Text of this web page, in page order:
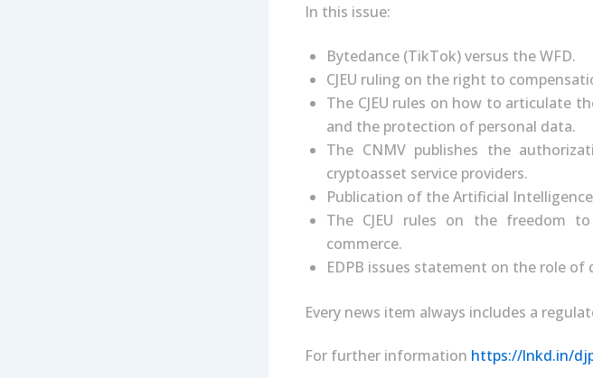
In this issue:
Bytedance (TikTok) versus the WFD.
CJEU ruling on the right to
The CJEU rules on how to articulate
and the protection of personal data.
The CNMV publishes the
cryptoasset service providers.
Publication of the Artificial
The CJEU rules on the freedom
commerce.
EDPB issues statement on the role
Every news item always includes a
For further information https://lnkd.in/